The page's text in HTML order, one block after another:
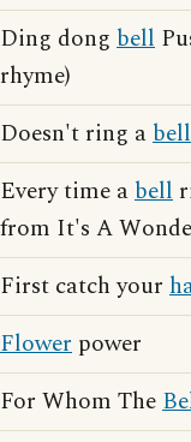
Ding dong bell
rhyme)
Doesn't ring abell
Every time abell
from It's A
First catch your
Flower power
For Whom The